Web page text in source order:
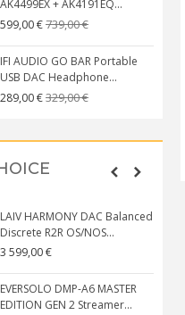
AK4499EX + AK4191EQ...
599,00 €739,00 €
IFI AUDIO GO BAR Portable
USB DAC Headphone...
289,00 €329,00 €
LAIV HARMONY DAC Balanced
Discrete R2R OS/NOS...
3 599,00 €
EVERSOLO DMP-A6 MASTER
EDITION GEN 2 Streamer...